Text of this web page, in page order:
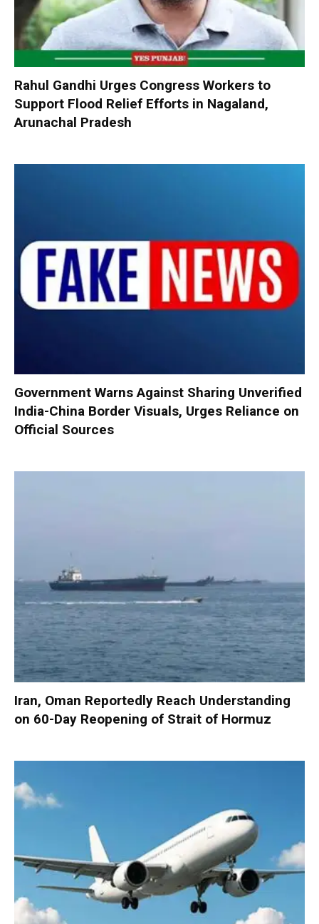
Rahul Gandhi Urges Congress Workers to
Support Flood Relief Efforts in Nagaland,
Arunachal Pradesh
Government Warns Against Sharing Unverified
India-China Border Visuals, Urges Reliance on
Official Sources
Iran, Oman Reportedly Reach Understanding
on 60-Day Reopening of Strait of Hormuz